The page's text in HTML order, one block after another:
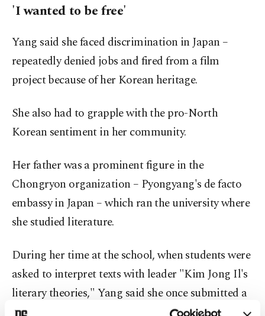
'I wanted to be free'
Yang said she faced discrimination in Japan –
repeatedly denied jobs and fired from a film
project because of her Korean heritage.
She also had to grapple with the pro-North
Korean sentiment in her community.
Her father was a prominent figure in the
Chongryon organization – Pyongyang's de facto
embassy in Japan – which ran the university where
she studied literature.
During her time at the school, when students were
asked to interpret texts with leader "Kim Jong Il's
literary theories," Yang said she once submitted a
blank page.